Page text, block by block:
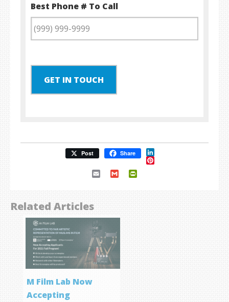
Best Phone # To Call
GET IN TOUCH
Post Share LinkedIn
Pinterest
Email Gmail
Related Articles
M Film Lab Now
Accepting